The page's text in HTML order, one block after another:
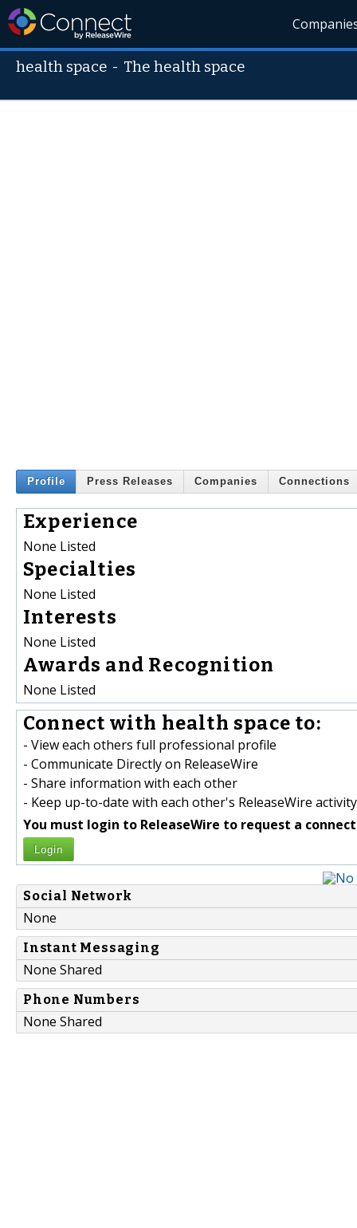
health space - The health space
Profile Press Releases Companies Connections
Experience
None Listed
Specialties
None Listed
Interests
None Listed
Awards and Recognition
None Listed
Connect with health space to:
- View each others full professional profile
- Communicate Directly on ReleaseWire
- Share information with each other
- Keep up-to-date with each other's ReleaseWire activity
You must login to ReleaseWire to request a
Login
Social Network
None
Instant Messaging
None Shared
Phone Numbers
None Shared